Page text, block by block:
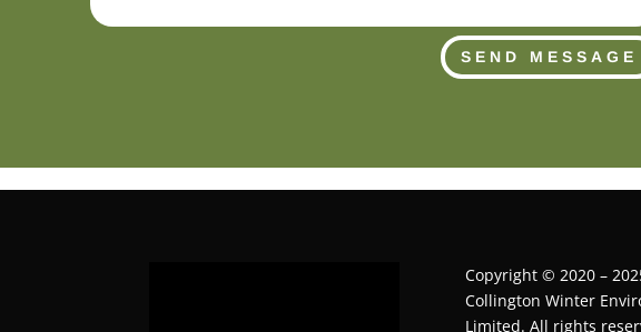
SEND MESSAGE
Copyright © 2020 –
Collington Winter
Limited. All rights